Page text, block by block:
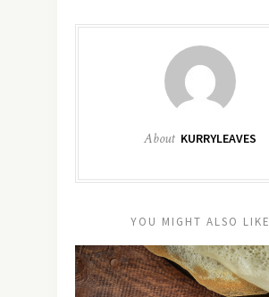
About KURRYLEAVES
YOU MIGHT ALSO LIKE